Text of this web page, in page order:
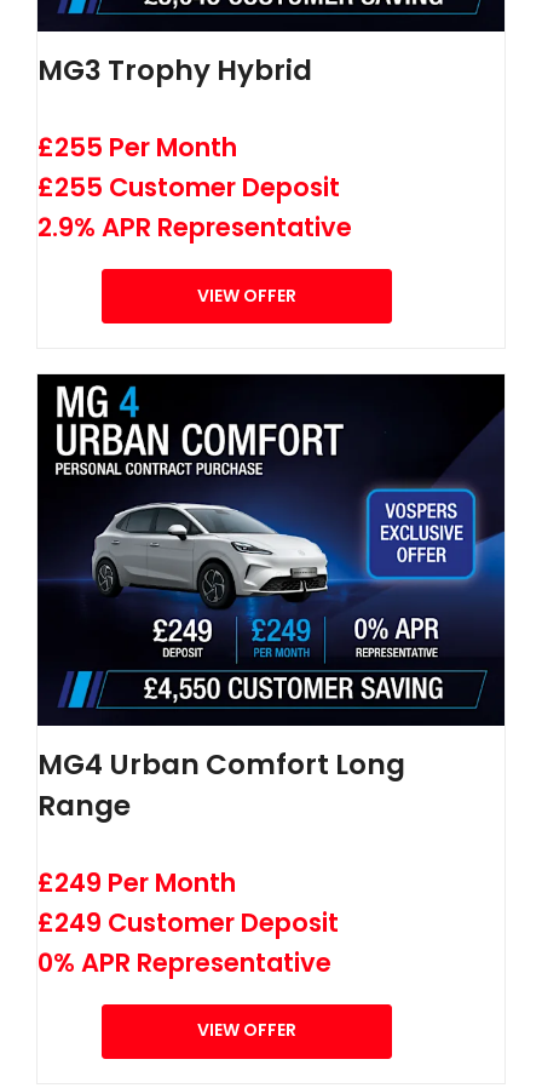
MG3 Trophy Hybrid
£255 Per Month
£255 Customer Deposit
2.9% APR Representative
VIEW OFFER
MG4 Urban Comfort Long
Range
£249 Per Month
£249 Customer Deposit
0% APR Representative
VIEW OFFER